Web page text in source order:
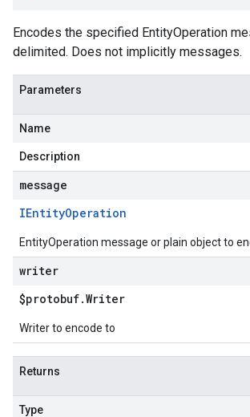
Encodes the specified EntityOperation
delimited. Does not implicitly messages.
Parameters
Name
Description
message
IEntityOperation
EntityOperation message or plain object to
writer
$protobuf.Writer
Writer to encode to
Returns
Type